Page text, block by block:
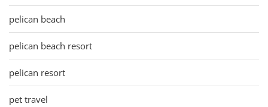
pelican beach
pelican beach resort
pelican resort
pet travel